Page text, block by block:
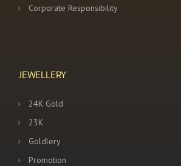
Corporate Responsibility
JEWELLERY
24K Gold
23K
Goldlery
Promotion